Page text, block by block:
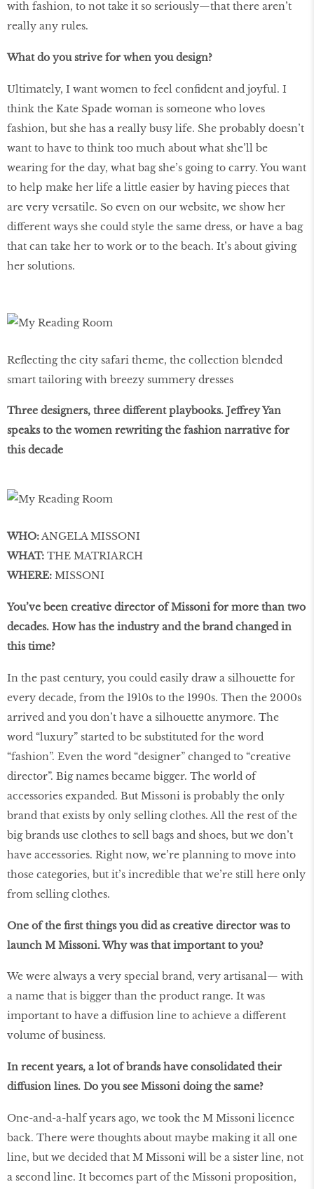
with fashion, to not take it so seriously—that there aren’t
really any rules.
What do you strive for when you design?
Ultimately, I want women to feel confident and joyful. I
think the Kate Spade woman is someone who loves
fashion, but she has a really busy life. She probably doesn’t
want to have to think too much about what she’ll be
wearing for the day, what bag she’s going to carry. You want
to help make her life a little easier by having pieces that
are very versatile. So even on our website, we show her
different ways she could style the same dress, or have a bag
that can take her to work or to the beach. It’s about giving
her solutions.
Reflecting the city safari theme, the collection blended
smart tailoring with breezy summery dresses
Three designers, three different playbooks. Jeffrey Yan
speaks to the women rewriting the fashion narrative for
this decade
WHO:ANGELA MISSONI
WHAT: THE MATRIARCH
WHERE: MISSONI
You’ve been creative director of Missoni for more than two
decades. How has the industry and the brand changed in
this time?
In the past century, you could easily draw a silhouette for
every decade, from the 1910s to the 1990s. Then the 2000s
arrived and you don’t have a silhouette anymore. The
word “luxury” started to be substituted for the word
“fashion”. Even the word “designer” changed to “creative
director”. Big names became bigger. The world of
accessories expanded. But Missoni is probably the only
brand that exists by only selling clothes. All the rest of the
big brands use clothes to sell bags and shoes, but we don’t
have accessories. Right now, we’re planning to move into
those categories, but it’s incredible that we’re still here only
from selling clothes.
One of the first things you did as creative director was to
launch M Missoni. Why was that important to you?
We were always a very special brand, very artisanal— with
a name that is bigger than the product range. It was
important to have a diffusion line to achieve a different
volume of business.
In recent years, a lot of brands have consolidated their
diffusion lines. Do you see Missoni doing the same?
One-and-a-half years ago, we took the M Missoni licence
back. There were thoughts about maybe making it all one
line, but we decided that M Missoni will be a sister line, not
a second line. It becomes part of the Missoni proposition,